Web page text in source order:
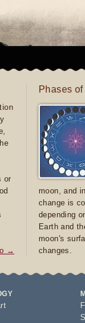
or
→
Phases
moon, and
change is
depending
Earth and
moon's
changes.